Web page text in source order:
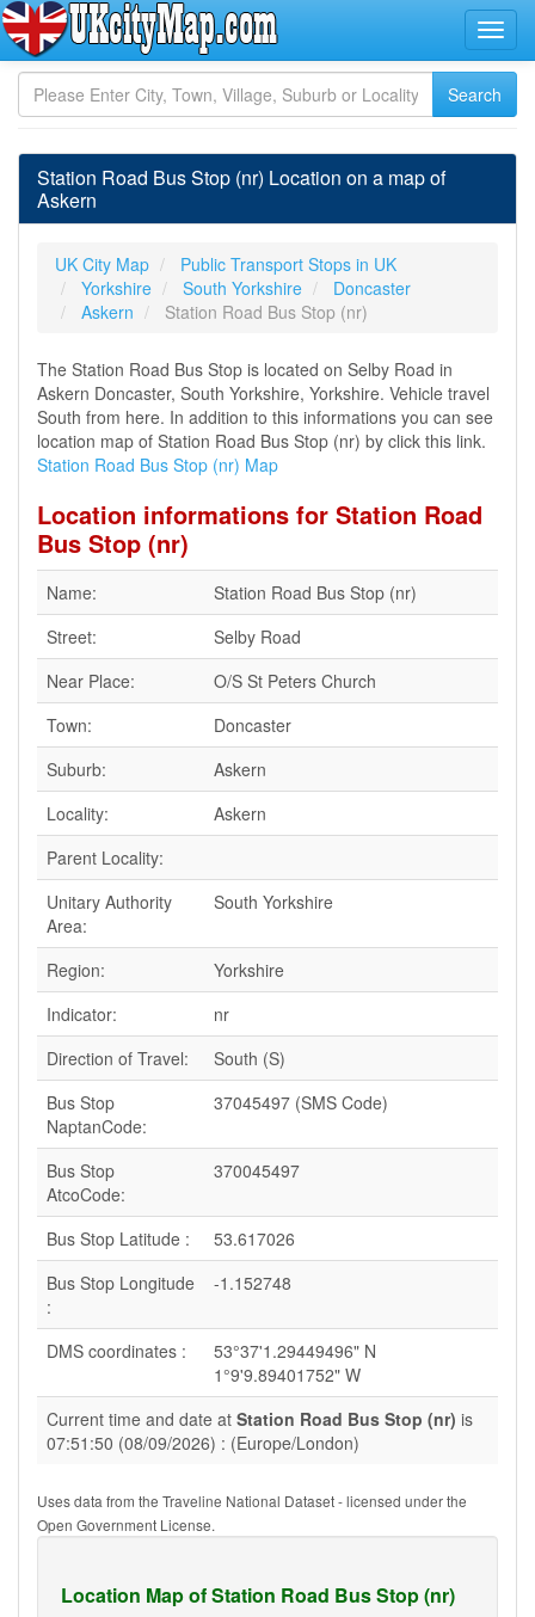
Station Road Bus Stop (nr) Location on a map of
Askern
UK City Map
Public Transport Stops in UK
Yorkshire
South Yorkshire
Doncaster
Askern
Station Road Bus Stop (nr)
The Station Road Bus Stop is located on Selby Road in
Askern Doncaster, South Yorkshire, Yorkshire. Vehicle travel
South from here. In addition to this informations you can see
location map of Station Road Bus Stop (nr) by click this link.
Station Road Bus Stop (nr) Map
Location informations for Station Road
Bus Stop (nr)
Name:
Station Road Bus Stop (nr)
Street:
Selby Road
Near Place:
O/S St Peters Church
Town:
Doncaster
Suburb:
Askern
Locality:
Askern
Parent Locality:
Unitary Authority
Area:
South Yorkshire
Region:
Yorkshire
Indicator:
nr
Direction of Travel:
South (S)
Bus Stop
NaptanCode:
37045497 (SMS Code)
Bus Stop
AtcoCode:
370045497
Bus Stop Latitude :
53.617026
Bus Stop Longitude
:
-1.152748
DMS coordinates :
53°37'1.29449496" N
1°9'9.89401752" W
Current time and date at Station Road Bus Stop (nr) is
07:51:50 (08/09/2026) : (Europe/London)
Uses data from the Traveline National Dataset - licensed under the
Open Government License.
Location Map of Station Road Bus Stop (nr)